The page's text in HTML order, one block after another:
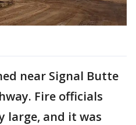
near Signal Butte
Fire officials
large, and it was